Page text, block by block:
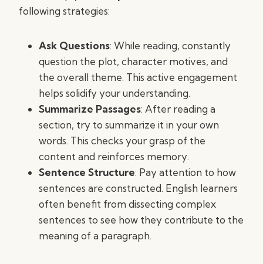
following strategies:
Ask Questions: While reading, constantly
question the plot, character motives, and
the overall theme. This active engagement
helps solidify your understanding.
Summarize Passages: After reading a
section, try to summarize it in your own
words. This checks your grasp of the
content and reinforces memory.
Sentence Structure: Pay attention to how
sentences are constructed. English learners
often benefit from dissecting complex
sentences to see how they contribute to the
meaning of a paragraph.